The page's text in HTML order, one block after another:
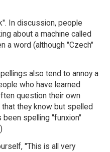
In discussion, people
about a machine called
a word (although "Czech"
also tend to annoy a
who have learned
question their own
they know but spelled
spelling "funxion"
"This is all very